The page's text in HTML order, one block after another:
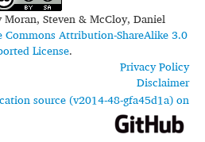
Moran, Steven & McCloy, Daniel
Commons Attribution-ShareAlike 3.0
License.
Privacy Policy
Disclaimer
source (v2014-48-gfa45d1a) on